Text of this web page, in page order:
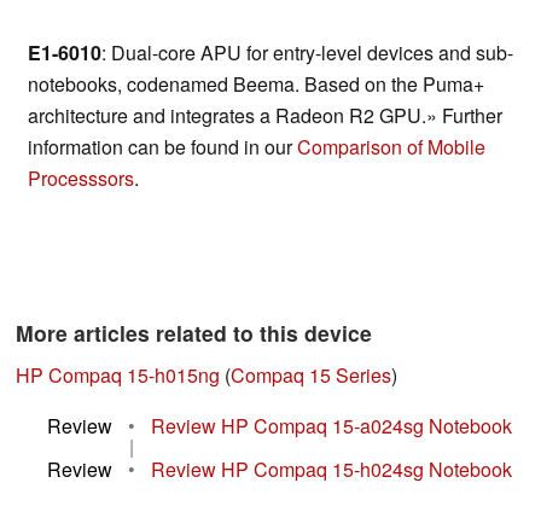
E1-6010: Dual-core APU for entry-level devices and sub-
notebooks, codenamed Beema. Based on the Puma+
architecture and integrates a Radeon R2 GPU.» Further
information can be found in ourComparison of Mobile
Processsors.
More articles related to this device
HP Compaq 15-h015ng (Compaq 15 Series)
Review
• Review HP Compaq 15-a024sg Notebook
|
Review
• Review HP Compaq 15-h024sg Notebook